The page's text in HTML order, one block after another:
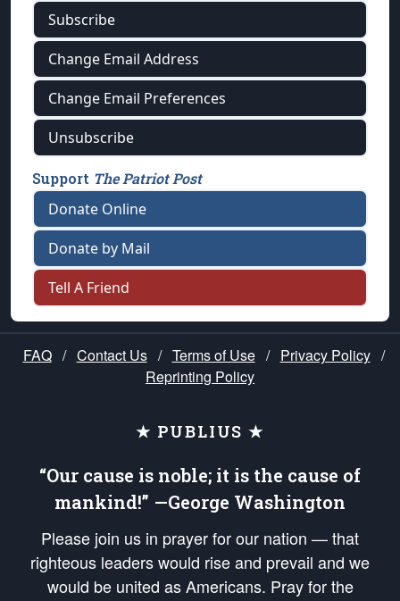
Subscribe
Change Email Address
Change Email Preferences
Unsubscribe
Support The Patriot Post
Donate Online
Donate by Mail
Tell A Friend
FAQ / Contact Us / Terms of Use / Privacy Policy /
Reprinting Policy
★ PUBLIUS ★
“Our cause is noble; it is the cause of
mankind!” —George Washington
Please join us in prayer for our nation — that
righteous leaders would rise and prevail and we
would be united as Americans. Pray for the